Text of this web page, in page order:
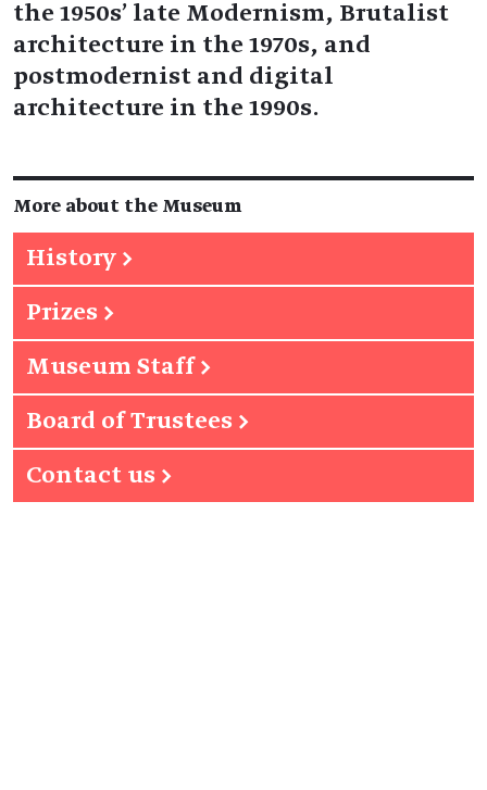
the 1950s’ late Modernism, Brutalist
architecture in the 1970s, and
postmodernist and digital
architecture in the 1990s.
More about the Museum
History →
Prizes →
Museum Staff→
Board of Trustees →
Contact us →